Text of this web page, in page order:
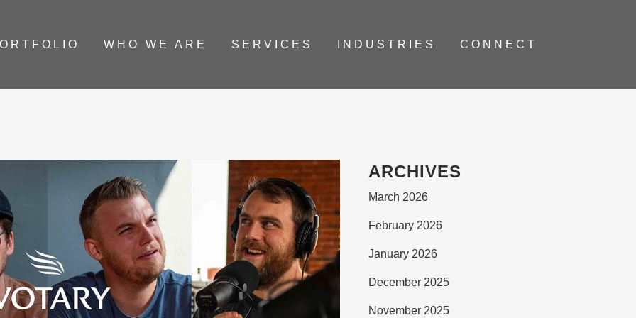
WHO WE ARE SERVICES INDUSTRIES CONNECT
ARCHIVES
March 2026
February 2026
January 2026
December 2025
November 2025